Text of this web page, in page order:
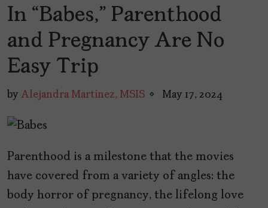
In “Babes,” Parenthood
and Pregnancy Are No
Easy Trip
by Alejandra Martinez, MSIS May 17, 2024
Parenthood is a milestone that the movies
have covered from a variety of angles: the
body horror of pregnancy, the lifelong love